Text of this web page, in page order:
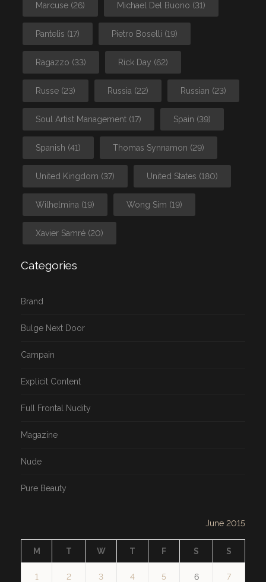
Marcuse (26) Michael Del Buono (31)
Pantelis (17) Pietro Boselli (19)
Ragazzo (33) Rick Day (62)
Russe (23) Russia (22) Russian (23)
Soul Artist Management (17) Spain (39)
Spanish (41) Thomas Synnamon (29)
United Kingdom (37) United States (180)
Wilhelmina (19) Wong Sim (19)
Xavier Samré (20)
Categories
Brand
Bulge Next Door
Campain
Explicit Content
Full Frontal Nudity
Magazine
Nude
Pure Beauty
June 2015
M T W T F S S
1 2 3 4 5 6 7